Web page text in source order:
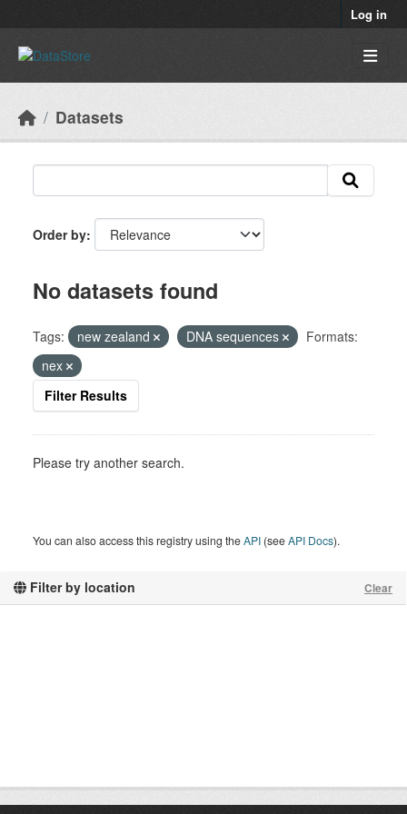
Log in
Datasets
Filter by location Clear
Order by
No datasets found
Tags: new zealand DNA sequences
Formats:
nex
Filter Results
Please try another search.
You can also access this registry using theAPI (seeAPI Docs).